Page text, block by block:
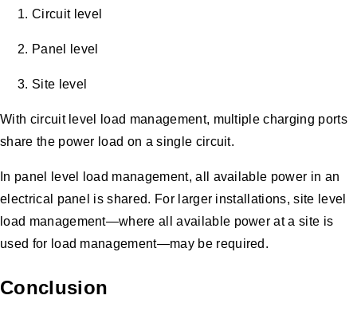
Circuit level
Panel level
Site level
With circuit level load management, multiple charging ports
share the power load on a single circuit.
In panel level load management, all available power in an
electrical panel is shared. For larger installations, site level
load management—where all available power at a site is
used for load management—may be required.
Conclusion